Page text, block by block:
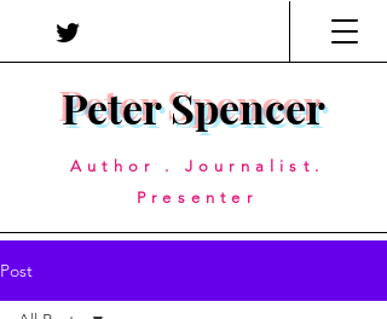
Peter Spencer
Author . Journalist.
Presenter
Post